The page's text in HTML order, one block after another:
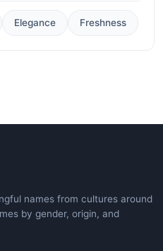
Elegance Freshness
names from cultures around
by gender, origin, and